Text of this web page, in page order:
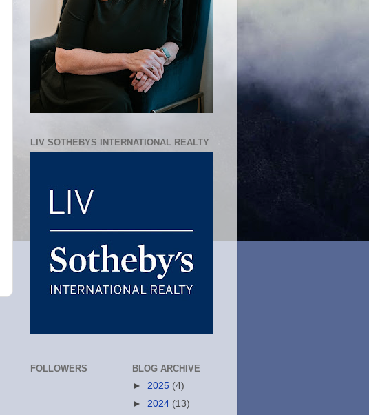
LIV SOTHEBYS INTERNATIONAL REALTY
FOLLOWERS
BLOG ARCHIVE
► 2025 (4)
► 2024 (13)